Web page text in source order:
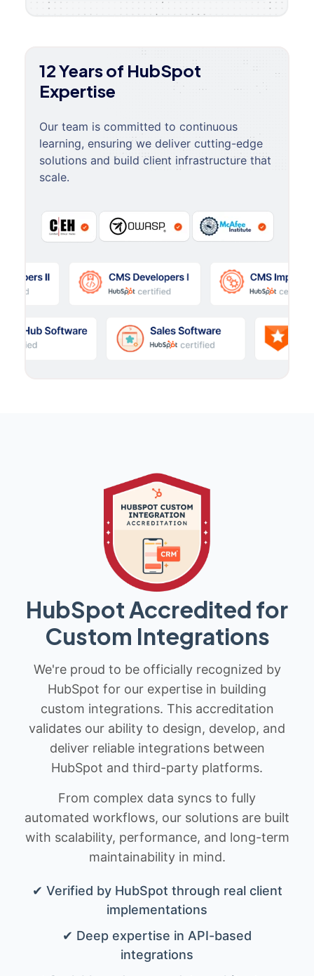
12 Years of HubSpot
Expertise
Our team is committed to continuous
learning, ensuring we deliver cutting-edge
solutions and build client infrastructure that
scale.
HubSpot Accredited for
Custom Integrations
We're proud to be officially recognized by
HubSpot for our expertise in building
custom integrations. This accreditation
validates our ability to design, develop, and
deliver reliable integrations between
HubSpot and third-party platforms.
From complex data syncs to fully
automated workflows, our solutions are built
with scalability, performance, and long-term
maintainability in mind.
✔ Verified by HubSpot through real client
implementations
✔ Deep expertise in API-based
integrations